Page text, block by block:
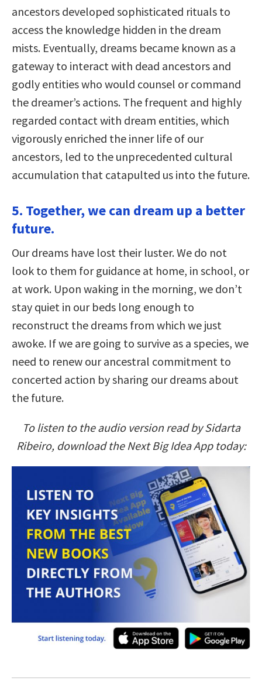
ancestors developed sophisticated rituals to
access the knowledge hidden in the dream
mists. Eventually, dreams became known as a
gateway to interact with dead ancestors and
godly entities who would counsel or command
the dreamer’s actions. The frequent and highly
regarded contact with dream entities, which
vigorously enriched the inner life of our
ancestors, led to the unprecedented cultural
accumulation that catapulted us into the future.
5. Together, we can dream up a better
future.
Our dreams have lost their luster. We do not
look to them for guidance at home, in school, or
at work. Upon waking in the morning, we don’t
stay quiet in our beds long enough to
reconstruct the dreams from which we just
awoke. If we are going to survive as a species, we
need to renew our ancestral commitment to
concerted action by sharing our dreams about
the future.
To listen to the audio version read by Sidarta
Ribeiro, download the Next Big Idea App today: